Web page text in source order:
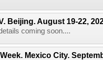
Beijing. August 19-22,
coming soon....
Mexico City.